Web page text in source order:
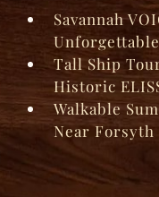
Savannah
Tall Ship
Historic
Walkable
Near Forsyth